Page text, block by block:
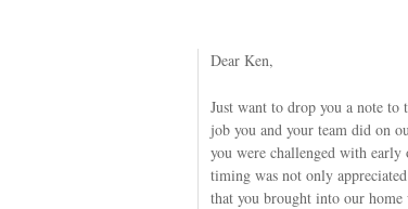
Dear Ken,
Just want to drop you a note
job you and your team did on
you were challenged with
timing was not only
that you brought into our